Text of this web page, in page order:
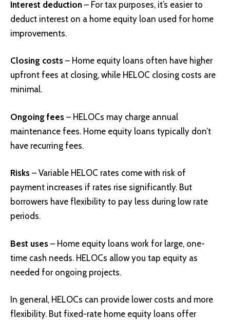
Interest deduction – For tax purposes, it’s easier to
deduct interest on a home equity loan used for home
improvements.
Closing costs – Home equity loans often have higher
upfront fees at closing, while HELOC closing costs are
minimal.
Ongoing fees – HELOCs may charge annual
maintenance fees. Home equity loans typically don’t
have recurring fees.
Risks – Variable HELOC rates come with risk of
payment increases if rates rise significantly. But
borrowers have flexibility to pay less during low rate
periods.
Best uses – Home equity loans work for large, one-
time cash needs. HELOCs allow you tap equity as
needed for ongoing projects.
In general, HELOCs can provide lower costs and more
flexibility. But fixed-rate home equity loans offer